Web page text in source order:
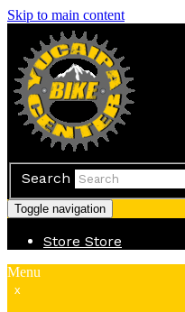
Skip to main content
Search
Toggle navigation
Store Store
Menu
x